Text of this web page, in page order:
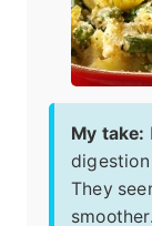
My take:
They